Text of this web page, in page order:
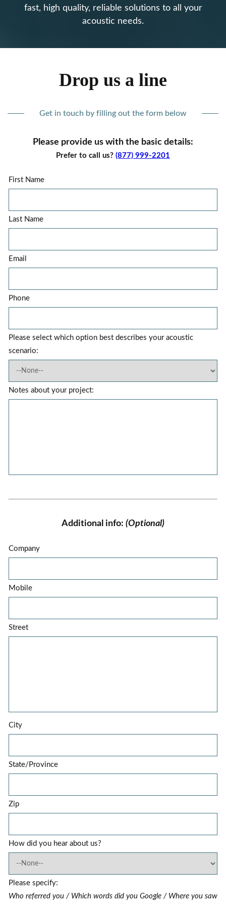
fast, high quality, reliable solutions to all your
acoustic needs.
Drop us a line
Get in touch by filling out the form below
Please provide us with the basic details:
Prefer to call us? (877) 999-2201
First Name
Last Name
Email
Phone
Please select which option best describes your acoustic
scenario:
Notes about your project:
Additional info: (Optional)
Company
Mobile
Street
City
State/Province
Zip
How did you hear about us?
Please specify:
Who referred you / Which words did you Google / Where you saw